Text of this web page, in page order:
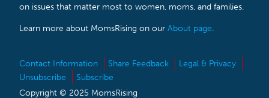
on issues that matter most to women, moms, and families.
Learn more about MomsRising on our About page.
Contact Information Share Feedback
Legal & Privacy
Unsubscribe
Subscribe
Copyright © 2025 MomsRising